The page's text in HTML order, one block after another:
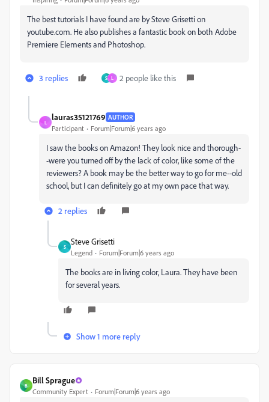
The best tutorials I have found are by Steve Grisetti on
youtube.com. He also publishes a fantastic book on both Adobe
Premiere Elements and Photoshop.
3 replies S L 2 people like this
L
lauras35121769 AUTHOR
Participant Forum|Forum|6 years ago
I saw the books on Amazon! They look nice and thorough-
-were you turned off by the lack of color, like some of the
reviewers? A book may be the better way to go for me--old
school, but I can definitely go at my own pace that way.
2 replies
S
Steve Grisetti
Legend Forum|Forum|6 years ago
The books are in living color, Laura. They have been
for several years.
Show 1 more reply
B
Bill Sprague
Community Expert Forum|Forum|6 years ago